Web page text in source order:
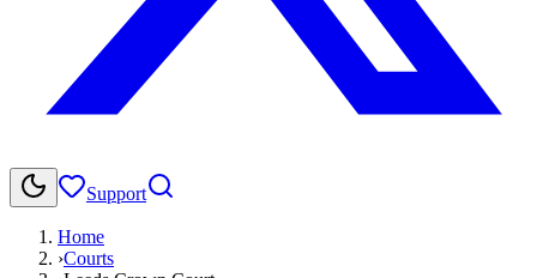
Support
Home
›Courts